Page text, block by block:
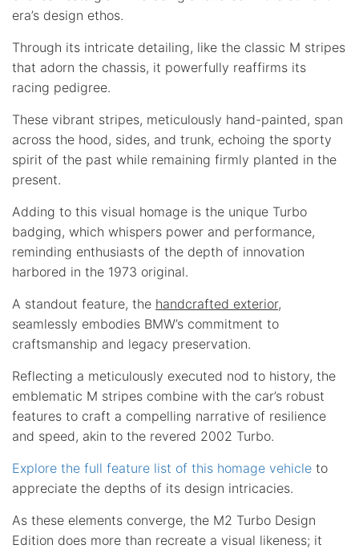
era’s design ethos.
Through its intricate detailing, like the classic M stripes
that adorn the chassis, it powerfully reaffirms its
racing pedigree.
These vibrant stripes, meticulously hand-painted, span
across the hood, sides, and trunk, echoing the sporty
spirit of the past while remaining firmly planted in the
present.
Adding to this visual homage is the unique Turbo
badging, which whispers power and performance,
reminding enthusiasts of the depth of innovation
harbored in the 1973 original.
A standout feature, the handcrafted exterior,
seamlessly embodies BMW’s commitment to
craftsmanship and legacy preservation.
Reflecting a meticulously executed nod to history, the
emblematic M stripes combine with the car’s robust
features to craft a compelling narrative of resilience
and speed, akin to the revered 2002 Turbo.
Explore the full feature list of this homage vehicle to
appreciate the depths of its design intricacies.
As these elements converge, the M2 Turbo Design
Edition does more than recreate a visual likeness; it